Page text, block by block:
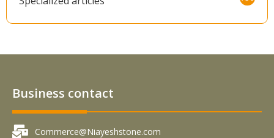
Business contact
Commerce@Niayeshstone.com